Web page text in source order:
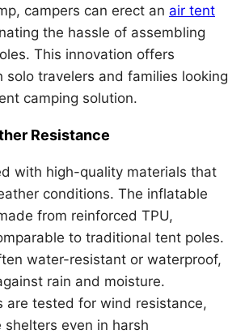
campers can erect an air tent
the hassle of assembling
This innovation offers
solo travelers and families looking
camping solution.
Resistance
with high-quality materials that
conditions. The inflatable
from reinforced TPU,
to traditional tent poles.
water-resistant or waterproof,
rain and moisture.
are tested for wind resistance,
even in harsh